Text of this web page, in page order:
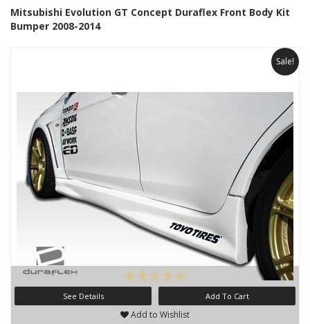
Mitsubishi Evolution GT Concept Duraflex Front Body Kit
Bumper 2008-2014
Sale!
See Details Add To Cart
Add to Wishlist